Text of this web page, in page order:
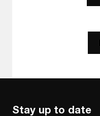
Stay up to date